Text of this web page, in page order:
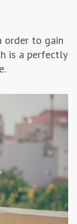
order to gain
is a perfectly